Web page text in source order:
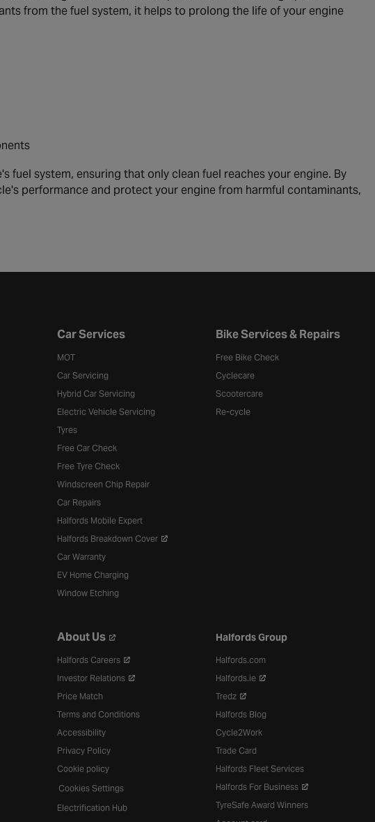
from the fuel system, it helps to prolong the life of your engine
fuel system, ensuring that only clean fuel reaches your engine. By
performance and protect your engine from harmful contaminants,
footerCar Services
MOT
Car Servicing
Hybrid Car Servicing
Electric Vehicle Servicing
Tyres
Free Car Check
Free Tyre Check
Windscreen Chip Repair
Car Repairs
Halfords Mobile Expert
Halfords Breakdown Cover
Car Warranty
EV Home Charging
Window Etching
Bike Services & Repairs
Free Bike Check
Cyclecare
Scootercare
Re-cycle
About Us
Halfords Careers
Investor Relations
Price Match
Terms and Conditions
Accessibility
Privacy Policy
Cookie policy
Cookies Settings
Electrification Hub
Halfords Group
Halfords.com
Halfords.ie
Tredz
Halfords Blog
Cycle2Work
Trade Card
Halfords Fleet Services
Halfords For Business
TyreSafe Award Winners